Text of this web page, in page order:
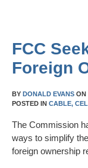
FCC
Foreign
BY DONALD EVANS ON
POSTED IN CABLE,
The Commission
ways to simplify
foreign ownership